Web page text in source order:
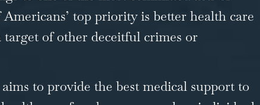
top priority is better health care
target of other deceitful crimes or
to provide the best medical support to